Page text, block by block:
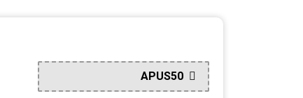
APUS50